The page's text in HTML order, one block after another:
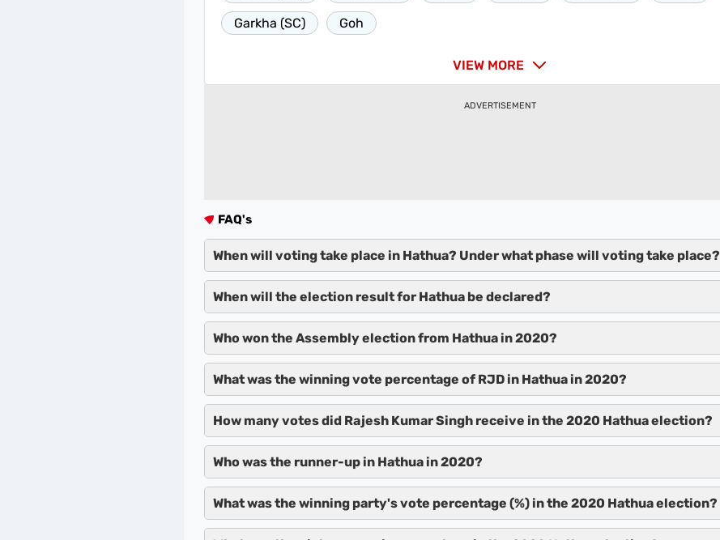
Garkha (SC) Goh
VIEW MORE
ADVERTISEMENT
FAQ's
When will voting take place in Hathua? Under what phase will voting take place?
When will the election result for Hathua be declared?
Who won the Assembly election from Hathua in 2020?
What was the winning vote percentage of RJD in Hathua in 2020?
How many votes did Rajesh Kumar Singh receive in the 2020 Hathua election?
Who was the runner-up in Hathua in 2020?
What was the winning party's vote percentage (%) in the 2020 Hathua election?